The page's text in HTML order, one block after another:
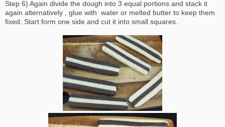
Step 6) Again divide the dough into 3 equal portions and stack it
again alternatively , glue with water or melted butter to keep them
fixed. Start form one side and cut it into small squares.